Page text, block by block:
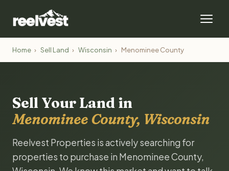
Home › Sell Land › Wisconsin › Menominee County
Sell Your Land in
Menominee County, Wisconsin
Reelvest Properties is actively searching for
properties to purchase in Menominee County,